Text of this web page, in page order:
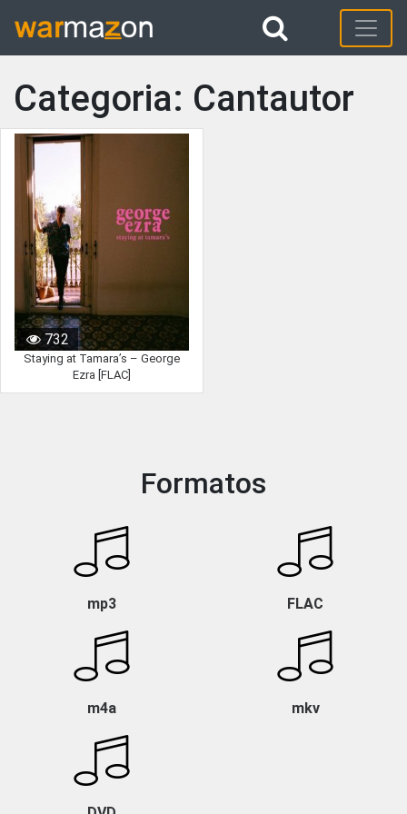
Categoria: Cantautor
732
Staying at Tamara’s – George
Ezra [FLAC]
Formatos
mp3 FLAC
m4a mkv